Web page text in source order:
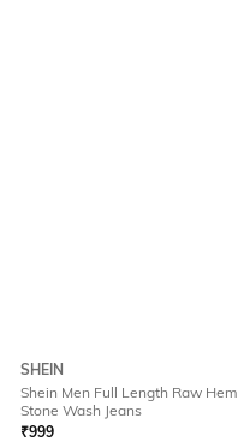
SHEIN
Shein Men Full Length Raw Hem
Stone Wash Jeans
₹999